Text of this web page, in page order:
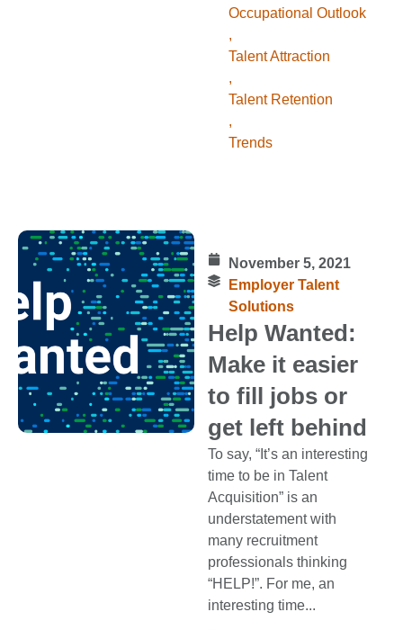
Occupational Outlook
,
Talent Attraction
,
Talent Retention
,
Trends
November 5, 2021
Employer Talent
Solutions
Help Wanted:
Make it easier
to fill jobs or
get left behind
To say, “It’s an interesting
time to be in Talent
Acquisition” is an
understatement with
many recruitment
professionals thinking
“HELP!”. For me, an
interesting time...